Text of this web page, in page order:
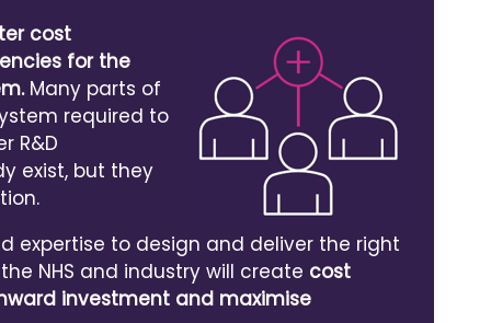
cost
for the
Many parts of
required to
R&D
exist, but they
expertise to design and deliver the right
NHS and industry will create cost
investment and maximise